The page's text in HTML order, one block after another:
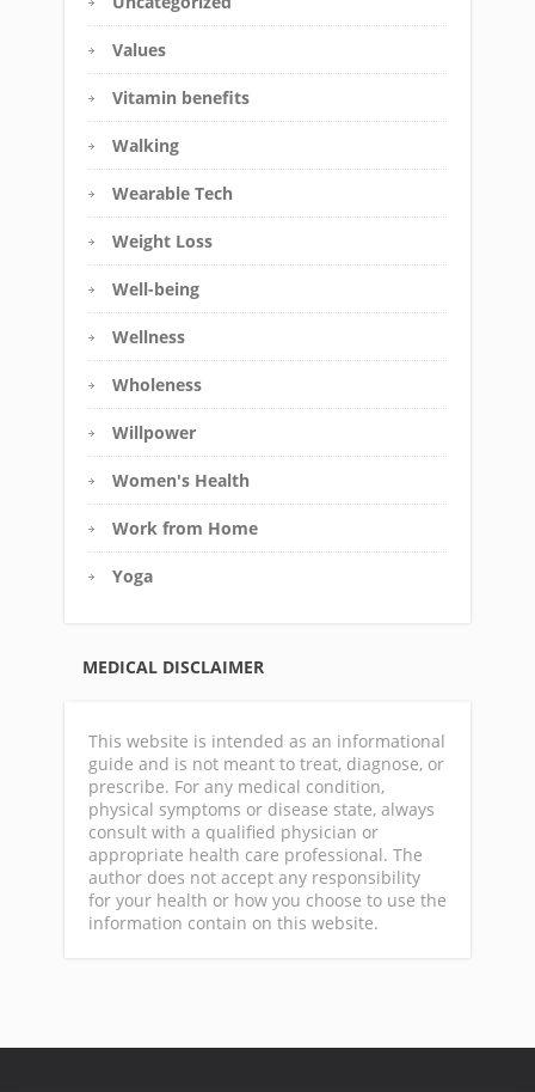
Values
Vitamin benefits
Walking
Wearable Tech
Weight Loss
Well-being
Wellness
Wholeness
Willpower
Women's Health
Work from Home
Yoga
MEDICAL DISCLAIMER
This website is intended as an informational
guide and is not meant to treat, diagnose, or
prescribe. For any medical condition,
physical symptoms or disease state, always
consult with a qualified physician or
appropriate health care professional. The
author does not accept any responsibility
for your health or how you choose to use the
information contain on this website.